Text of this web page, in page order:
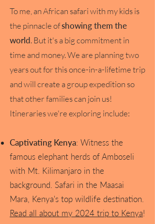
To me, an African safari with my kids is
the pinnacle ofshowing them the
world. But it's a big commitment in
time and money. We are planning two
years out for this once-in-a-lifetime trip
and will create a group expedition so
that other families can join us!
Itineraries we're exploring include:
Captivating Kenya: Witness the
famous elephant herds of Amboseli
with Mt. Kilimanjaro in the
background. Safari in the Maasai
Mara, Kenya's top wildlife destination.
Read all about my 2024 trip to Kenya!